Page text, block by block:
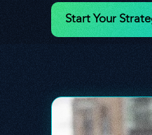
Start Your